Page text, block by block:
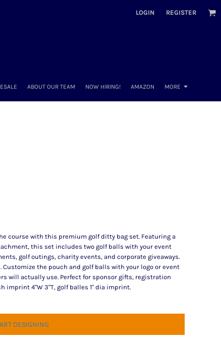
LOGIN REGISTER
ABOUT OUR TEAM NOW HIRING! AMAZON MORE
course with this premium golf ditty bag set. Featuring a
this set includes two golf balls with your event
golf outings, charity events, and corporate giveaways.
the pouch and golf balls with your logo or event
will actually use. Perfect for sponsor gifts, registration
imprint 4"W 3"T, golf balles 1" dia imprint.
DESIGNING